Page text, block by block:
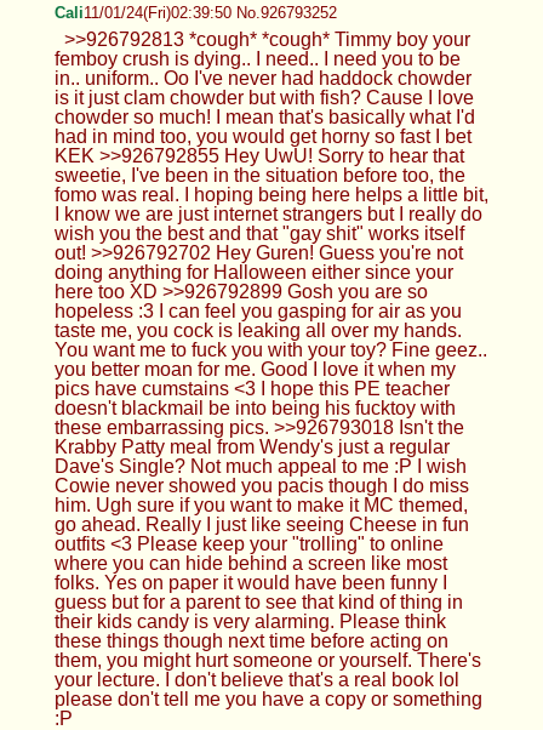
Cali11/01/24(Fri)02:39:50 No.926793252
>>926792813 *cough* *cough* Timmy boy your
femboy crush is dying.. I need.. I need you to be
in.. uniform.. Oo I've never had haddock chowder
is it just clam chowder but with fish? Cause I love
chowder so much! I mean that's basically what I'd
had in mind too, you would get horny so fast I bet
KEK >>926792855 Hey UwU! Sorry to hear that
sweetie, I've been in the situation before too, the
fomo was real. I hoping being here helps a little bit,
I know we are just internet strangers but I really do
wish you the best and that "gay shit" works itself
out! >>926792702 Hey Guren! Guess you're not
doing anything for Halloween either since your
here too XD >>926792899 Gosh you are so
hopeless :3 I can feel you gasping for air as you
taste me, you cock is leaking all over my hands.
You want me to fuck you with your toy? Fine geez..
you better moan for me. Good I love it when my
pics have cumstains <3 I hope this PE teacher
doesn't blackmail be into being his fucktoy with
these embarrassing pics. >>926793018 Isn't the
Krabby Patty meal from Wendy's just a regular
Dave's Single? Not much appeal to me :P I wish
Cowie never showed you pacis though I do miss
him. Ugh sure if you want to make it MC themed,
go ahead. Really I just like seeing Cheese in fun
outfits <3 Please keep your "trolling" to online
where you can hide behind a screen like most
folks. Yes on paper it would have been funny I
guess but for a parent to see that kind of thing in
their kids candy is very alarming. Please think
these things though next time before acting on
them, you might hurt someone or yourself. There's
your lecture. I don't believe that's a real book lol
please don't tell me you have a copy or something
:P